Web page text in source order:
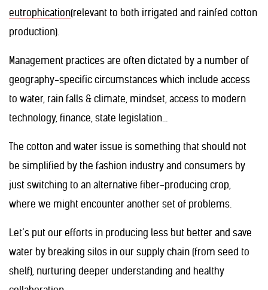
eutrophication(relevant to both irrigated and rainfed cotton
production).
Management practices are often dictated by a number of
geography-specific circumstances which include access
to water, rain falls & climate, mindset, access to modern
technology, finance, state legislation…
The cotton and water issue is something that should not
be simplified by the fashion industry and consumers by
just switching to an alternative fiber-producing crop,
where we might encounter another set of problems.
Let’s put our efforts in producing less but better and save
water by breaking silos in our supply chain (from seed to
shelf), nurturing deeper understanding and healthy